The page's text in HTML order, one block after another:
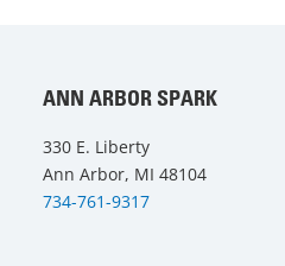
ANN ARBOR SPARK
330 E. Liberty
Ann Arbor, MI 48104
734-761-9317